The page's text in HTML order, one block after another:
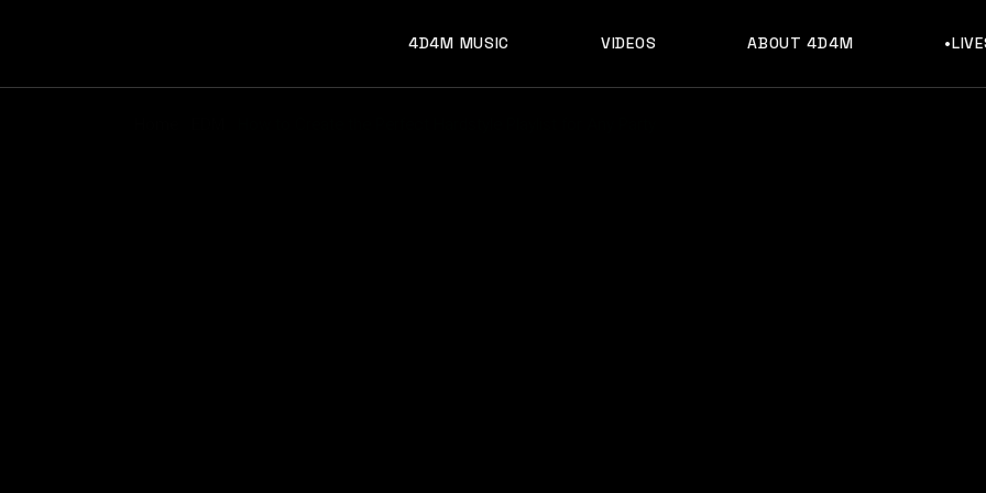
4D4M MUSIC VIDEOS ABOUT 4D4M